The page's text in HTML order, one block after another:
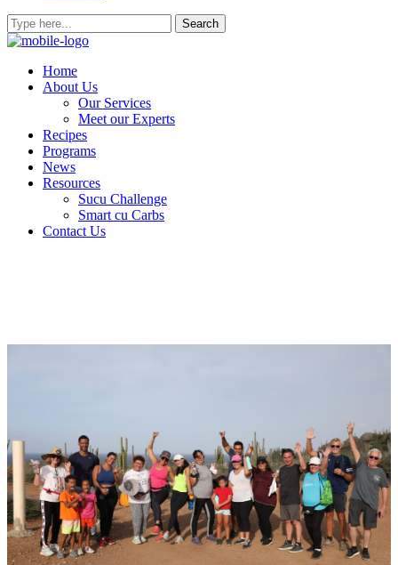
Home
About Us
Our Services
Meet our Experts
Recipes
Programs
News
Resources
Sucu Challenge
Smart cu Carbs
Contact Us